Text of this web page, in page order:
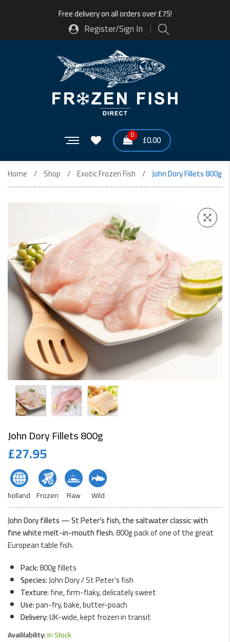
Free delivery on all orders over £75!
Register/Sign In
0 £0.00
Home Shop Exotic Frozen Fish John Dory Fillets 800g
John Dory Fillets 800g
£27.95
holland Frozen Raw Wild
John Dory fillets — St Peter’s fish, the saltwater classic with
fine white melt-in-mouth flesh.800g pack of one of the great
European table fish.
Pack:800g fillets
Species:John Dory / St Peter’s fish
Texture:fine, firm-flaky, delicately sweet
Use:pan-fry, bake, butter-poach
Delivery:UK-wide, kept frozen in transit
Availilability:In Stock